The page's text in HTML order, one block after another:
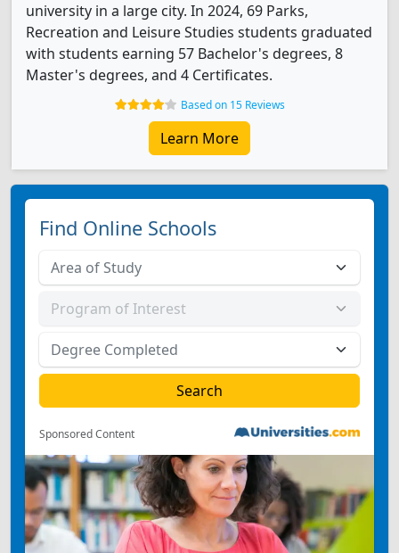
university in a large city. In 2024, 69 Parks,
Recreation and Leisure Studies students graduated
with students earning 57 Bachelor's degrees, 8
Master's degrees, and 4 Certificates.
Based on 15 Reviews
Learn More
Find Online Schools
Sponsored Content